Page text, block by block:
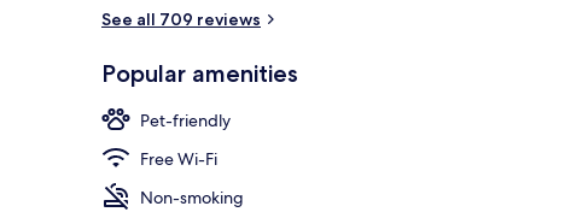
See all 709 reviews
Popular amenities
Pet-friendly
Free Wi-Fi
Non-smoking